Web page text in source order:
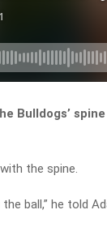
Bulldogs’
the spine.
ball,” he told